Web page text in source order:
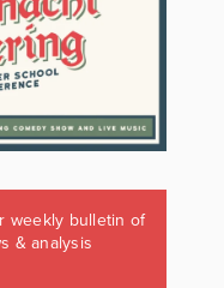
weekly bulletin of
& analysis